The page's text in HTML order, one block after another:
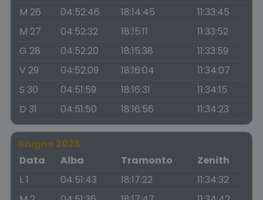
M 26
04:52:46 18:14:45
11:33:45
M 27
04:52:32 18:15:11
11:33:52
G 28
04:52:20 18:15:38
11:33:59
V 29
04:52:09 18:16:04
11:34:07
S 30
04:51:59 18:16:31
11:34:15
D 31
04:51:50 18:16:56 11:34:23
Giugno 2026
Data
Alba Tramonto
Zenith
L 1
04:51:43 18:17:22
11:34:32